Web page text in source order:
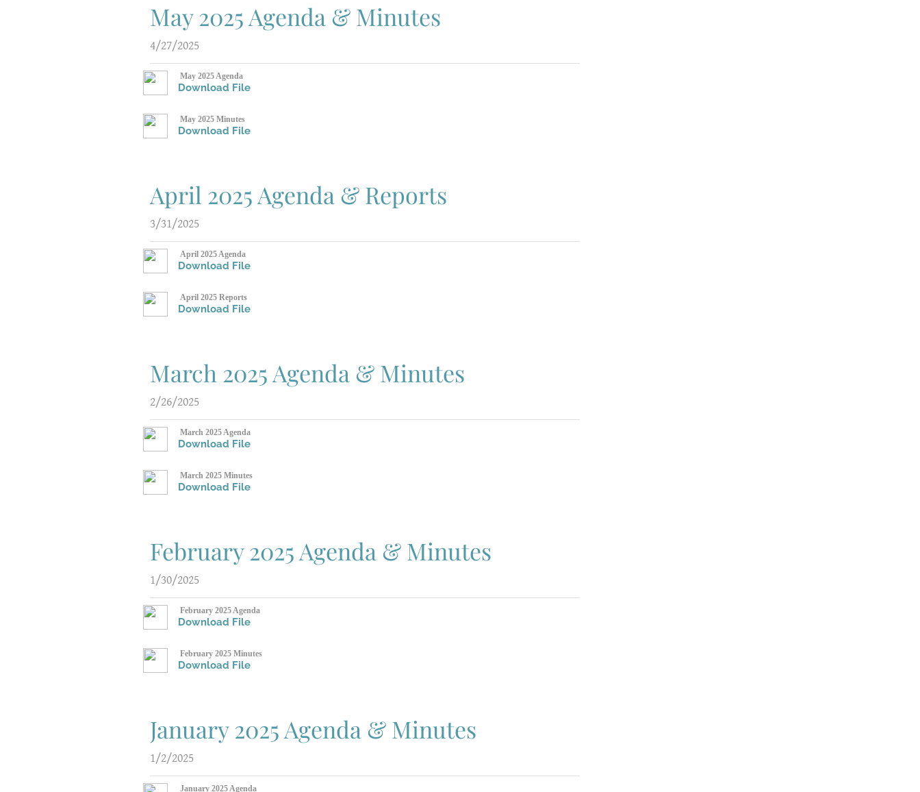
May 2025 Agenda & Minutes
4/27/2025
May 2025 Agenda
Download File
May 2025 Minutes
Download File
April 2025 Agenda & Reports
3/31/2025
April 2025 Agenda
Download File
April 2025 Reports
Download File
March 2025 Agenda & Minutes
2/26/2025
March 2025 Agenda
Download File
March 2025 Minutes
Download File
February 2025 Agenda & Minutes
1/30/2025
February 2025 Agenda
Download File
February 2025 Minutes
Download File
January 2025 Agenda & Minutes
1/2/2025
January 2025 Agenda